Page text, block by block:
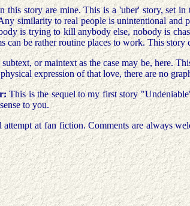
this story are mine. This is a 'uber' story, set
similarity to real people is unintentional
is trying to kill anybody else, nobody is
can be rather routine places to work. This
or maintext as the case may be, here.
expression of that love, there are no
This is the sequel to my first story
to you.
attempt at fan fiction. Comments are always